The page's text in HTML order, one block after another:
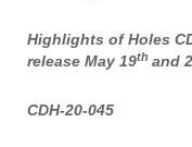
Highlights of Holes
release May 19th and
CDH-20-045